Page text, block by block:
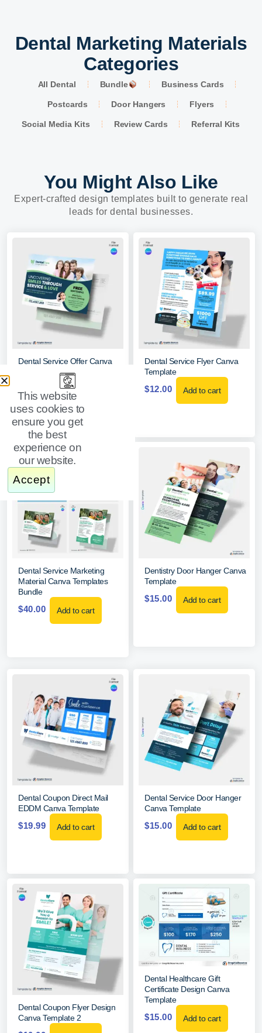
Dental Marketing Materials
Categories
All Dental Bundle Business Cards
Postcards Door Hangers Flyers
Social Media Kits Review Cards Referral Kits
You Might Also Like
Expert-crafted design templates built to generate real
leads for dental businesses.
Dental Service Offer Canva
EDDM Mailer
Add to cart
Dental Service Flyer Canva
Template
$12.00 Add to cart
Dental Service Marketing
Material Canva Templates
Bundle
$40.00 Add to cart
Dentistry Door Hanger Canva
Template
$15.00 Add to cart
Dental Coupon Direct Mail
EDDM Canva Template
$19.99 Add to cart
Dental Service Door Hanger
Canva Template
$15.00 Add to cart
Dental Coupon Flyer Design
Canva Template 2
Dental Healthcare Gift
Certificate Design Canva
Template
$15.00 Add to cart
This website
uses cookies to
ensure you get
the best
experience on
our website.
Accept